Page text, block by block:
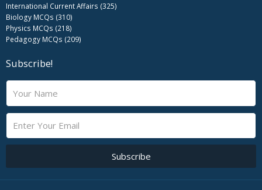
International Current Affairs (325)
Biology MCQs (310)
Physics MCQs (218)
Pedagogy MCQs (209)
Subscribe!
N
m
eE
a
Subscribe